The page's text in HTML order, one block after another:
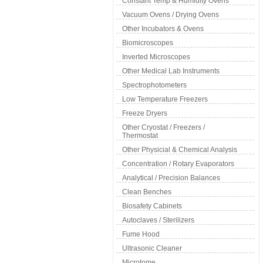
Vacuum Ovens / Drying Ovens
Other Incubators & Ovens
Biomicroscopes
Inverted Microscopes
Other Medical Lab Instruments
Spectrophotometers
Low Temperature Freezers
Freeze Dryers
Other Cryostat / Freezers /
Thermostat
Other Physicial & Chemical Analysis
Concentration / Rotary Evaporators
Analytical / Precision Balances
Clean Benches
Biosafety Cabinets
Autoclaves / Sterilizers
Fume Hood
Ultrasonic Cleaner